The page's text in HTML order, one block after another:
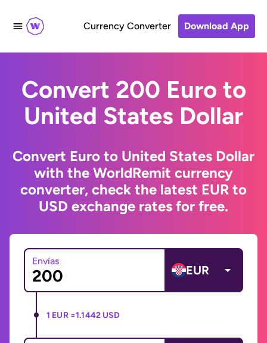
Currency Converter Download App
Convert 200 Euro to
United States Dollar
Convert Euro to United States Dollar
with the WorldRemit currency
converter, check the latest EUR to
USD exchange rates for free.
Envías
EUR
1 EUR =1.1442 USD